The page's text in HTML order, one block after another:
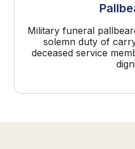
Military funeral
solemn duty of
deceased service